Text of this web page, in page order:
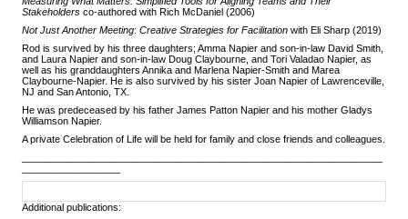
Stakeholders co-authored with Rich McDaniel (2006)
Not Just Another Meeting: Creative Strategies for Facilitation with Eli Sharp (2019)
Rod is survived by his three daughters; Amma Napier and son-in-law David Smith,
and Laura Napier and son-in-law Doug Claybourne, and Tori Valadao Napier, as
well as his granddaughters Annika and Marlena Napier-Smith and Marea
Claybourne-Napier. He is also survived by his sister Joan Napier of Lawrenceville,
NJ and San Antonio, TX.
He was predeceased by his father James Patton Napier and his mother Gladys
Williamson Napier.
A private Celebration of Life will be held for family and close friends and colleagues.
Additional publications: